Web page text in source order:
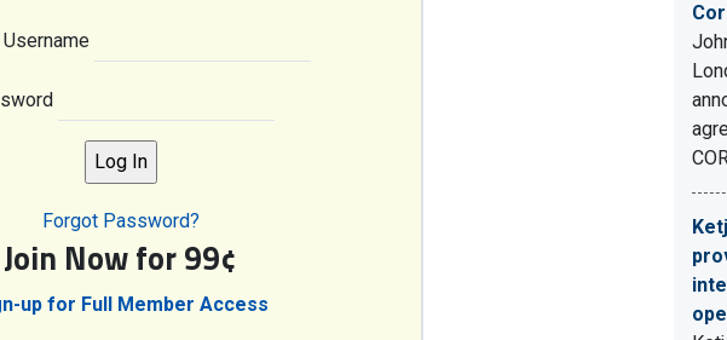
Forgot Password?
Join Now for 99¢
up for Full Member Access